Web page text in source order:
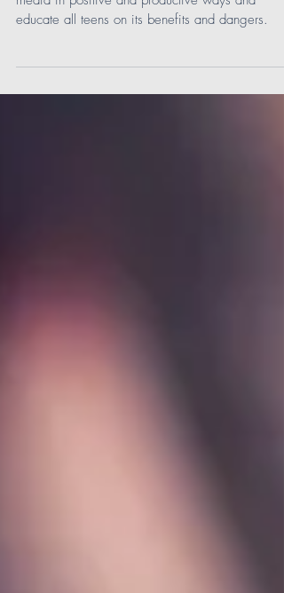
Enough
media in positive and productive ways and